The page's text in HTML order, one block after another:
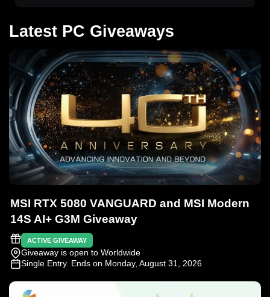
Latest PC Giveaways
MSI RTX 5080 VANGUARD and MSI Modern
14S AI+ G3M Giveaway
ACTIVE GIVEAWAY
Giveaway is open to Worldwide
Single Entry. Ends on Monday, August 31, 2026